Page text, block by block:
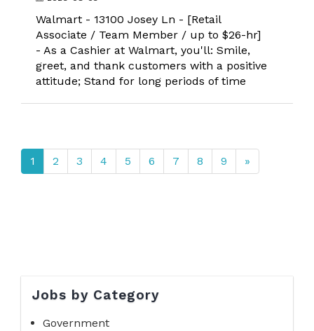
Walmart - 13100 Josey Ln - [Retail
Associate / Team Member / up to $26-hr]
- As a Cashier at Walmart, you'll: Smile,
greet, and thank customers with a positive
attitude; Stand for long periods of time
1 2 3 4 5 6 7 8 9 »
Jobs by Category
Government